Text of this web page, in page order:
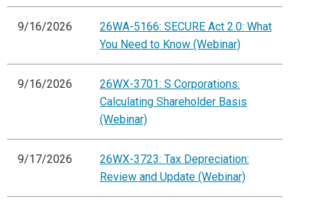
9/16/2026
26WA-5166: SECURE Act 2.0: What
You Need to Know (Webinar)
9/16/2026
26WX-3701: S Corporations:
Calculating Shareholder Basis
(Webinar)
9/17/2026
26WX-3723: Tax Depreciation:
Review and Update (Webinar)